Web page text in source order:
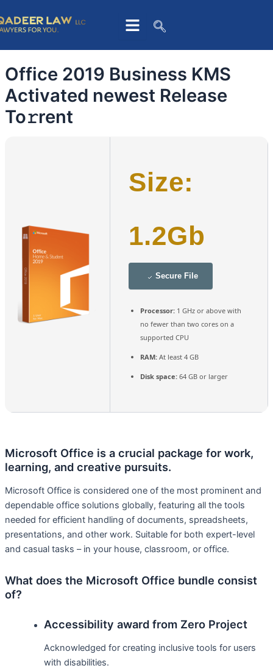
to
content
Office 2019 Business KMS
Activated newest Release
To𝚛rent
Size:
1.2Gb
Secure File
Processor: 1 GHz or above with
no fewer than two cores on a
supported CPU
RAM: At least 4 GB
Disk space: 64 GB or larger
Microsoft Office is a crucial package for work,
learning, and creative pursuits.
Microsoft Office is considered one of the most prominent and
dependable office solutions globally, featuring all the tools
needed for efficient handling of documents, spreadsheets,
presentations, and other work. Suitable for both expert-level
and casual tasks – in your house, classroom, or office.
What does the Microsoft Office bundle consist
of?
Accessibility award from Zero Project
Acknowledged for creating inclusive tools for users
with disabilities.